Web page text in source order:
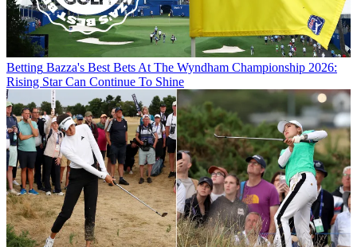
Betting Bazza's Best Bets At The Wyndham Championship 2026:
Rising Star Can Continue To Shine